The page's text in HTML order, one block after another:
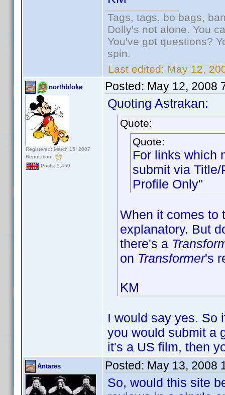
Tags, tags, bo bags,
Dolly's not alone. You
You've got questions?
spin.
Last edited: May 12,
northbloke
Registered: March 15, 2007
Reputation:
Posts: 5,459
Posted: May 12, 2008
Quoting Astrakan:
Quote:
Quote:
For links which
submit via
Profile Only"
When it comes to
explanatory. But
there's a
on Transformer's
KM
I would say yes. So
you would submit a
it's a US film, then
Antares Posted: May 13, 2008
So, would this site